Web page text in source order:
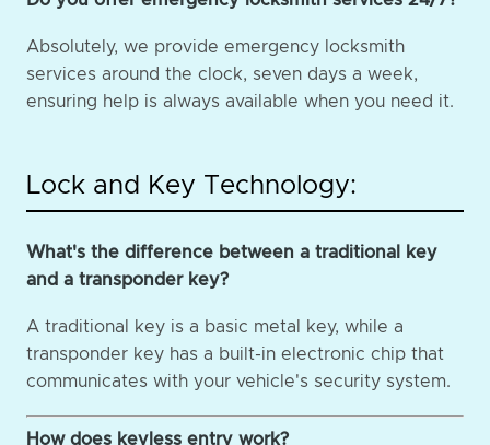
Absolutely, we provide emergency locksmith
services around the clock, seven days a week,
ensuring help is always available when you need it.
Lock and Key Technology:
What's the difference between a traditional key
and a transponder key?
A traditional key is a basic metal key, while a
transponder key has a built-in electronic chip that
communicates with your vehicle's security system.
How does keyless entry work?